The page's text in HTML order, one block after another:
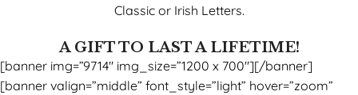
Classic or Irish Letters.
A GIFT TO LAST A LIFETIME!
[banner img=”9714″ img_size=”1200 x 700″][/banner]
[banner valign=”middle” font_style=”light” hover=”zoom”